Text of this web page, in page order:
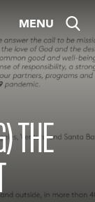
MENU
THE